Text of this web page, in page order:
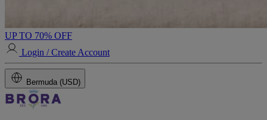
UP TO 70% OFF
Login / Create Account
Bermuda (USD)